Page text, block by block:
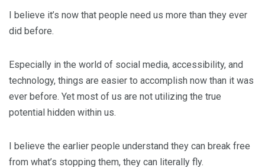
I believe it’s now that people need us more than they ever
did before.
Especially in the world of social media, accessibility, and
technology, things are easier to accomplish now than it was
ever before. Yet most of us are not utilizing the true
potential hidden within us.
I believe the earlier people understand they can break free
from what’s stopping them, they can literally fly.